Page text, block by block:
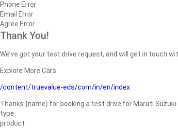
Phone Error
Email Error
Agree Error
Thank You!
We’ve got your test drive request, and will get in touch
Explore More Cars
/content/truevalue-eds/com/in/en/index
Thanks {name} for booking a test drive for Maruti
type
product